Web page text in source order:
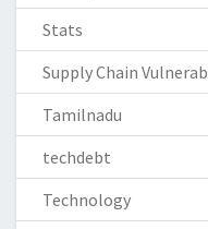
Stats
Supply Chain
Tamilnadu
techdebt
Technology